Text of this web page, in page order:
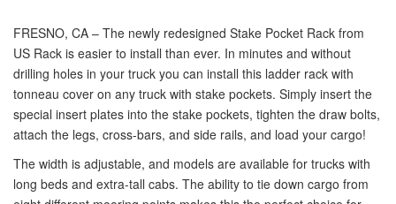
FRESNO, CA – The newly redesigned Stake Pocket Rack from
US Rack is easier to install than ever. In minutes and without
drilling holes in your truck you can install this ladder rack with
tonneau cover on any truck with stake pockets. Simply insert the
special insert plates into the stake pockets, tighten the draw bolts,
attach the legs, cross-bars, and side rails, and load your cargo!
The width is adjustable, and models are available for trucks with
long beds and extra-tall cabs. The ability to tie down cargo from